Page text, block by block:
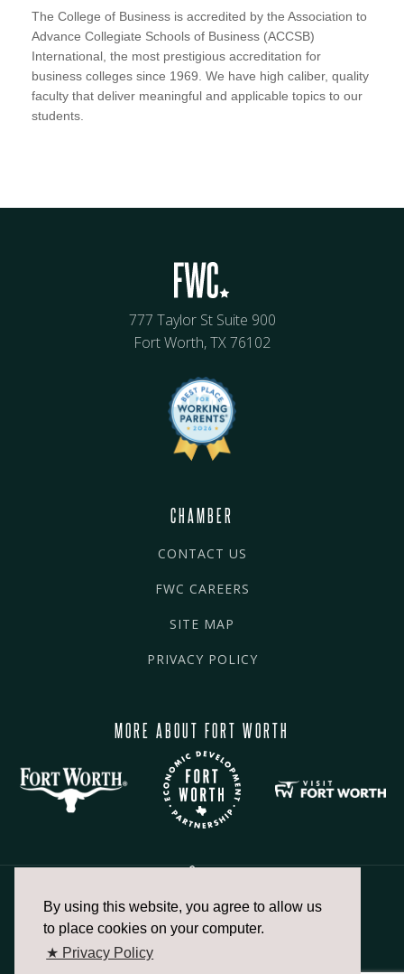
By using this website, you agree to allow us
to place cookies on your computer.
★ Privacy Policy
The College of Business is accredited by the Association to
Advance Collegiate Schools of Business (ACCSB)
International, the most prestigious accreditation for
business colleges since 1969. We have high caliber, quality
faculty that deliver meaningful and applicable topics to our
students.
777 Taylor St Suite 900
Fort Worth, TX 76102
CHAMBER
CONTACT US
FWC CAREERS
SITE MAP
PRIVACY POLICY
MORE ABOUT FORT WORTH
817.336.2491